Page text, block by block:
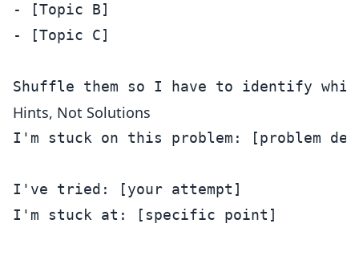
- [Topic B]
- [Topic C]
Hints, Not Solutions
I'm stuck on this problem: [problem
I've tried: [your attempt]
I'm stuck at: [specific point]